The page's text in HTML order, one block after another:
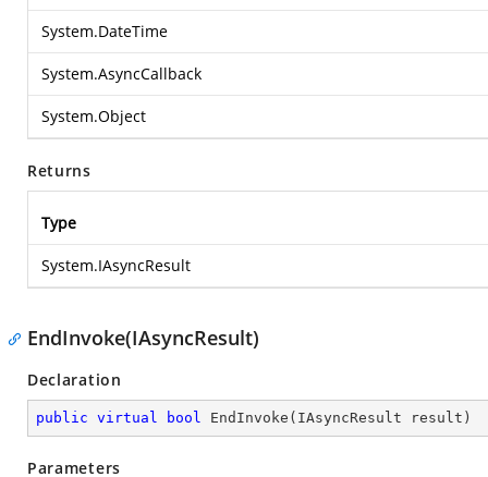
System.DateTime
System.AsyncCallback
System.Object
Returns
Type
System.IAsyncResult
EndInvoke(IAsyncResult)
Declaration
public virtual bool EndInvoke ( IAsyncResult result )
Parameters